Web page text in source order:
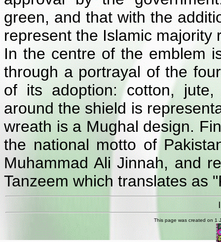
green, and that with the
represent the Islamic majority
In the centre of the emblem
through a portrayal of the
of its adoption: cotton,
around the shield is
wreath is a Mughal design.
the national motto of
Muhammad Ali Jinnah, and
Tanzeem which translates as
This page was created on 1